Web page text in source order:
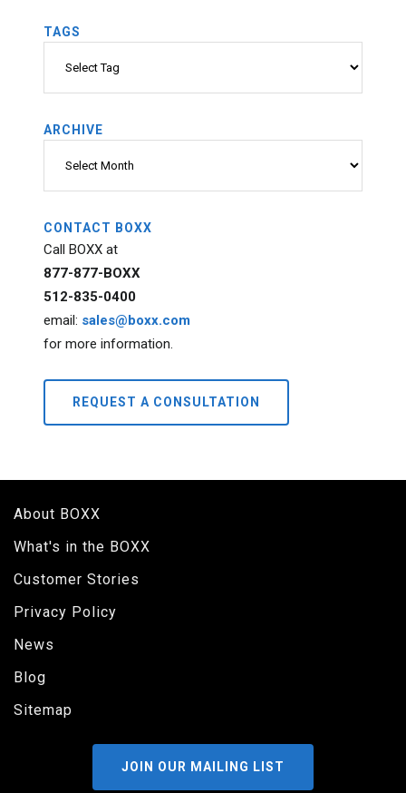
TAGS
ARCHIVE
CONTACT BOXX
Call BOXX at
877-877-BOXX
512-835-0400
email: sales@boxx.com
for more information.
REQUEST A CONSULTATION
About BOXX
What's in the BOXX
Customer Stories
Privacy Policy
News
Blog
Sitemap
JOIN OUR MAILING LIST